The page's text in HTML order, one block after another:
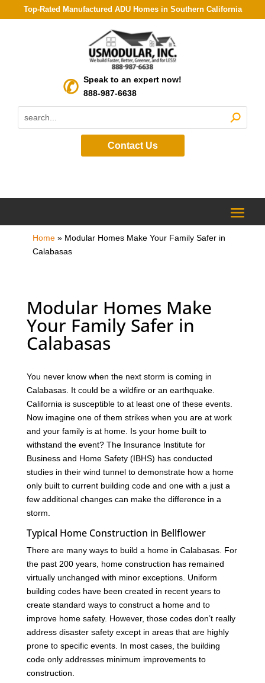
Top-Rated Manufactured ADU Homes in Southern California
Speak to an expert now!
888-987-6638
Contact Us
Home» Modular Homes Make Your Family Safer in
Calabasas
Modular Homes Make
Your Family Safer in
Calabasas
You never know when the next storm is coming in
Calabasas. It could be a wildfire or an earthquake.
California is susceptible to at least one of these events.
Now imagine one of them strikes when you are at work
and your family is at home. Is your home built to
withstand the event? The Insurance Institute for
Business and Home Safety (IBHS) has conducted
studies in their wind tunnel to demonstrate how a home
only built to current building code and one with a just a
few additional changes can make the difference in a
storm.
Typical Home Construction in Bellflower
There are many ways to build a home in Calabasas. For
the past 200 years, home construction has remained
virtually unchanged with minor exceptions. Uniform
building codes have been created in recent years to
create standard ways to construct a home and to
improve home safety. However, those codes don’t really
address disaster safety except in areas that are highly
prone to specific events. In most cases, the building
code only addresses minimum improvements to
construction.